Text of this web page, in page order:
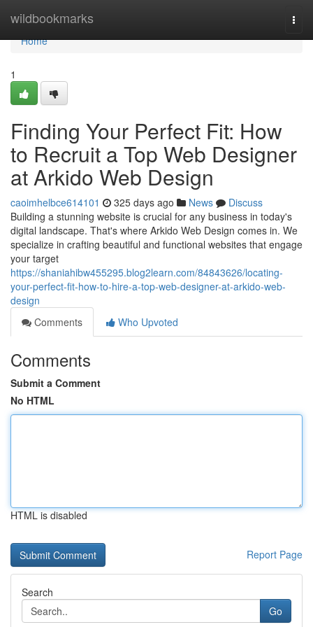
wildbookmarks
Home
Home
1
Finding Your Perfect Fit: How
to Recruit a Top Web Designer
at Arkido Web Design
caoimhelbce614101 325 days ago News
Discuss
Building a stunning website is crucial for any business in today's
digital landscape. That's where Arkido Web Design comes in. We
specialize in crafting beautiful and functional websites that engage
your target
https://shaniahibw455295.blog2learn.com/84843626/locating-
your-perfect-fit-how-to-hire-a-top-web-designer-at-arkido-web-
design
Comments
Who Upvoted
Comments
Submit a Comment
No HTML
HTML is disabled
Report Page
Search
Go